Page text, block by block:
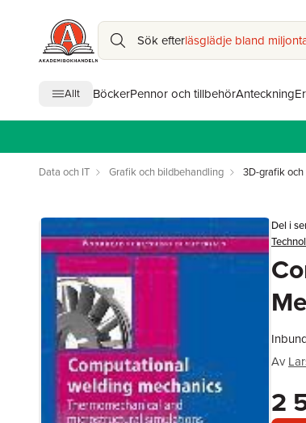
Sök efterläsglädje bland
Allt BöckerPennor och tillbehörAnteckning
Data och IT Grafik och bildbehandling 3D-grafik
Del i
Av
2